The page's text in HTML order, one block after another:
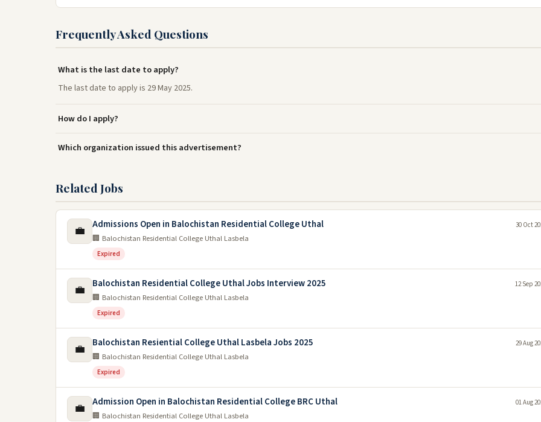
Frequently Asked Questions
What is the last date to apply?
The last date to apply is 29 May 2025.
How do I apply?
Which organization issued this advertisement?
Related Jobs
💼 Admissions Open in Balochistan Residential College Uthal
🏢 Balochistan Residential College Uthal Lasbela
Expired
30 Oct
💼 Balochistan Residential College Uthal Jobs Interview 2025
🏢 Balochistan Residential College Uthal Lasbela
Expired
12 Sep
💼 Balochistan Resiential College Uthal Lasbela Jobs 2025
🏢 Balochistan Residential College Uthal Lasbela
Expired
29 Aug
💼 Admission Open in Balochistan Residential College BRC Uthal
🏢 Balochistan Residential College Uthal Lasbela
01 Aug